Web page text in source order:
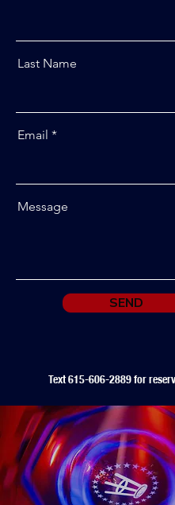
Last Name
Email
Message
SEND
Text615-606-2889for